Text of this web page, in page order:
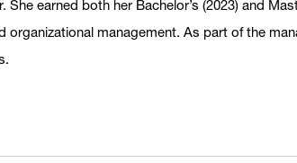
earned both her Bachelor’s (2023) and
management. As part of the